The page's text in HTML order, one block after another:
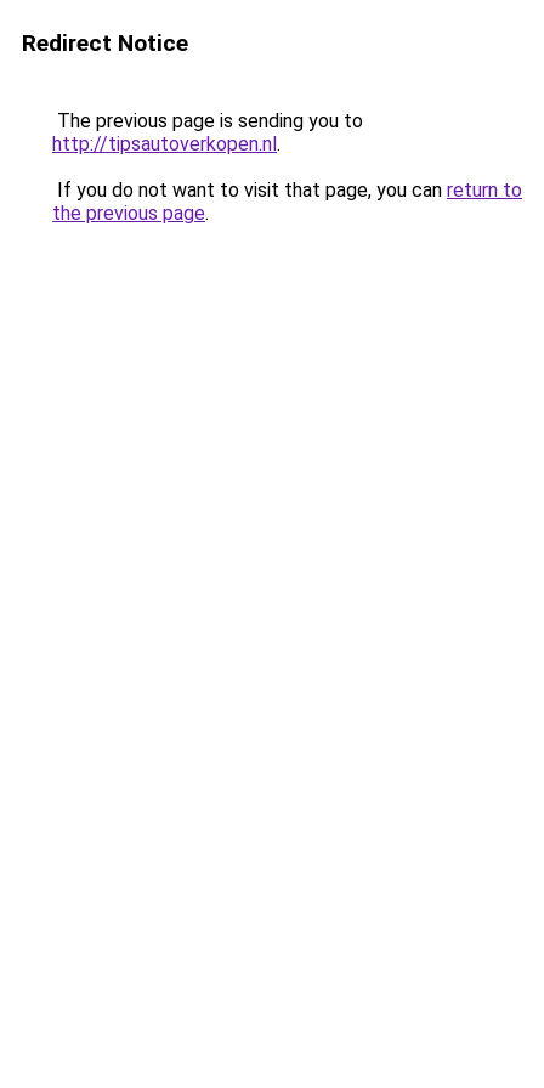
Redirect Notice
The previous page is sending you to
http://tipsautoverkopen.nl.
If you do not want to visit that page, you can return to
the previous page.